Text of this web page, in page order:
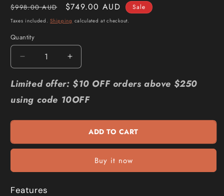
Regular
price
$998.00 AUD
Sale
price
$749.00 AUD Sale
Taxes included.Shipping calculated at checkout.
Quantity
Quantity
Decrease
quantity
for
650mm
Duty
Rope
Increase
quantity
for
650mm
Duty
Rope
HITHWC16
Limited offer: $10 OFF orders above $250
using code 10OFF
ADD TO CART
Buy it now
Features